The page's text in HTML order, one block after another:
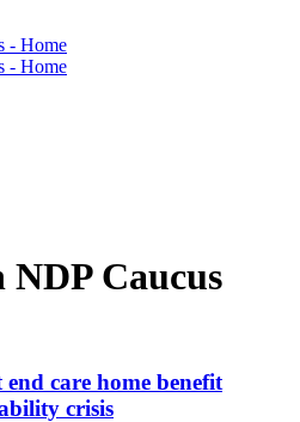
NDP Caucus
care home benefit
crisis